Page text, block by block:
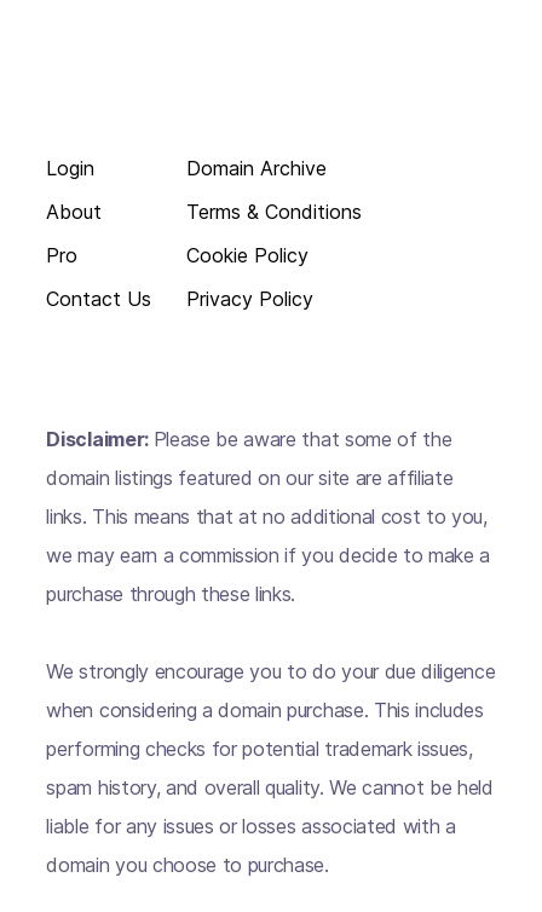
Login
About
Pro
Contact Us
Domain Archive
Terms & Conditions
Cookie Policy
Privacy Policy
Disclaimer: Please be aware that some of the
domain listings featured on our site are affiliate
links. This means that at no additional cost to you,
we may earn a commission if you decide to make a
purchase through these links.
We strongly encourage you to do your due diligence
when considering a domain purchase. This includes
performing checks for potential trademark issues,
spam history, and overall quality. We cannot be held
liable for any issues or losses associated with a
domain you choose to purchase.